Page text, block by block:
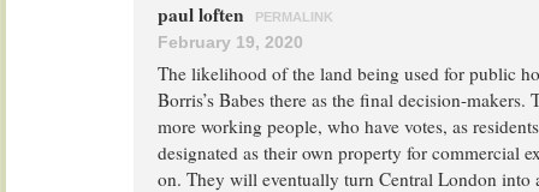
paul loften PERMALINK
February 19, 2020
The likelihood of the land being used for public
Borris’s Babes there as the final decision-
more working people, who have votes, as
designated as their own property for commercial
on. They will eventually turn Central London into